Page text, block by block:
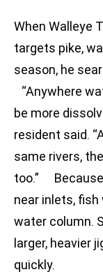
When Walleye
targets pike,
season, he
“Anywhere
be more
resident said.
same rivers,
too.” Because
near inlets,
water column.
larger, heavier
quickly.